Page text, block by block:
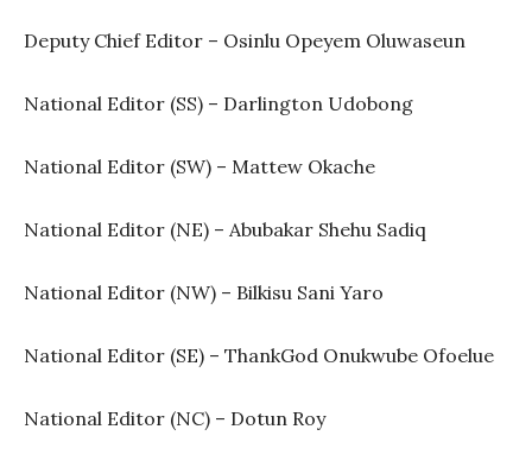
Deputy Chief Editor – Osinlu Opeyem Oluwaseun
National Editor (SS) – Darlington Udobong
National Editor (SW) – Mattew Okache
National Editor (NE) – Abubakar Shehu Sadiq
National Editor (NW) – Bilkisu Sani Yaro
National Editor (SE) – ThankGod Onukwube Ofoelue
National Editor (NC) – Dotun Roy